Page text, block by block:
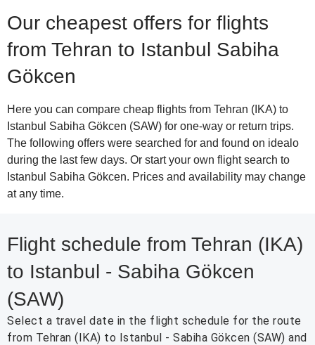
Our cheapest offers for flights
from Tehran to Istanbul Sabiha
Gökcen
Here you can compare cheap flights from Tehran (IKA) to
Istanbul Sabiha Gökcen (SAW) for one-way or return trips.
The following offers were searched for and found on idealo
during the last few days. Or start your own flight search to
Istanbul Sabiha Gökcen. Prices and availability may change
at any time.
Flight schedule from Tehran (IKA)
to Istanbul - Sabiha Gökcen
(SAW)
Select a travel date in the flight schedule for the route
from Tehran (IKA) to Istanbul - Sabiha Gökcen (SAW) and